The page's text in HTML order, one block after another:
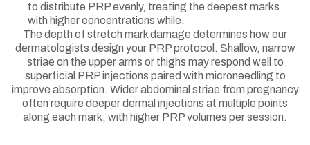
to distribute PRP evenly, treating the deepest marks
with higher concentrations while.
The depth of stretch mark damage determines how our
dermatologists design your PRP protocol. Shallow, narrow
striae on the upper arms or thighs may respond well to
superficial PRP injections paired with microneedling to
improve absorption. Wider abdominal striae from pregnancy
often require deeper dermal injections at multiple points
along each mark, with higher PRP volumes per session.